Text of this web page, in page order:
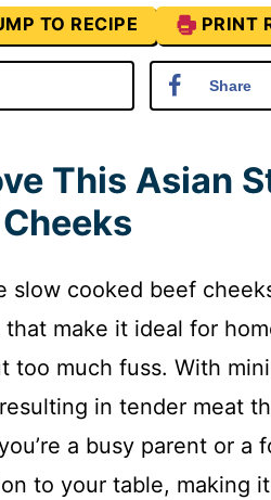
TO RECIPE PRINT
Share
This Asian
slow cooked beef
make it ideal for
too much fuss. With
in tender meat
a busy parent or a
to your table, making